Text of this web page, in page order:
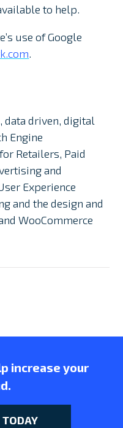
to help.
use of Google
.
data driven, digital
Engine
Retailers, Paid
and
Experience
and the design and
WooCommerce
increase your
TODAY